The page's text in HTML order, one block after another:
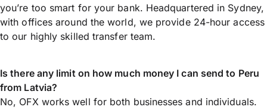
you’re too smart for your bank. Headquartered in Sydney,
with offices around the world, we provide 24-hour access
to our highly skilled transfer team.
Is there any limit on how much money I can send to Peru
from Latvia?
No, OFX works well for both businesses and individuals.